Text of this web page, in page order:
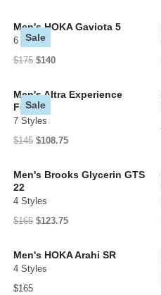
Men's HOKA Gaviota 5
6 Styles
$175 $140
Sale
Men's Altra Experience
Form
7 Styles
$145 $108.75
Sale
Men's Brooks Glycerin GTS
22
4 Styles
$165 $123.75
Men's HOKA Arahi SR
4 Styles
$165